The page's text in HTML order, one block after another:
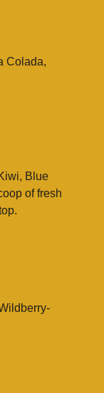
Colada,
Blue
of fresh